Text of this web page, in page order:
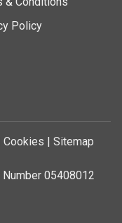
Policy
Cookies | Sitemap
Number 05408012